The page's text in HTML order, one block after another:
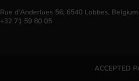
Rue d'Anderlues 56, 6540 Lobbes, Belgium
+32 71 59 80 05
ACCEPTED